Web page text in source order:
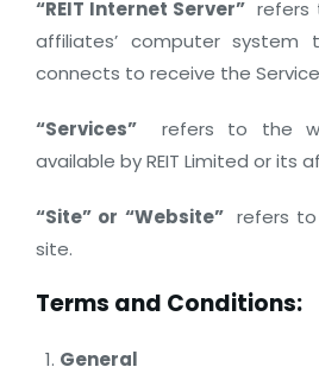
“REIT Internet Server” refers
affiliates’ computer
connects to receive the
“Services” refers to the
available by REIT Limited or its
“Site” or “Website” refers
site.
Terms and Conditions:
General